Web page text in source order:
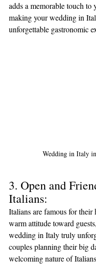
adds a memorable touch to
making your wedding in
unforgettable gastronomic
Wedding in Italy
3. Open and
Italians:
Italians are famous for their
warm attitude toward
wedding in Italy truly
couples planning their big
welcoming nature of